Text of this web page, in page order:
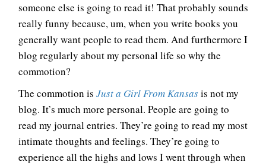
someone else is going to read it! That probably sounds
really funny because, um, when you write books you
generally want people to read them. And furthermore I
blog regularly about my personal life so why the
commotion?
The commotion is Just a Girl From Kansasis not my
blog. It’s much more personal. People are going to
read my journal entries. They’re going to read my most
intimate thoughts and feelings. They’re going to
experience all the highs and lows I went through when